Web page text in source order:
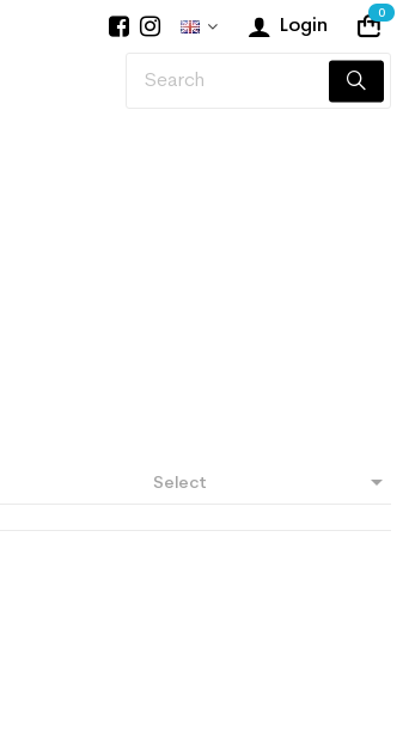
Login
0
Select 